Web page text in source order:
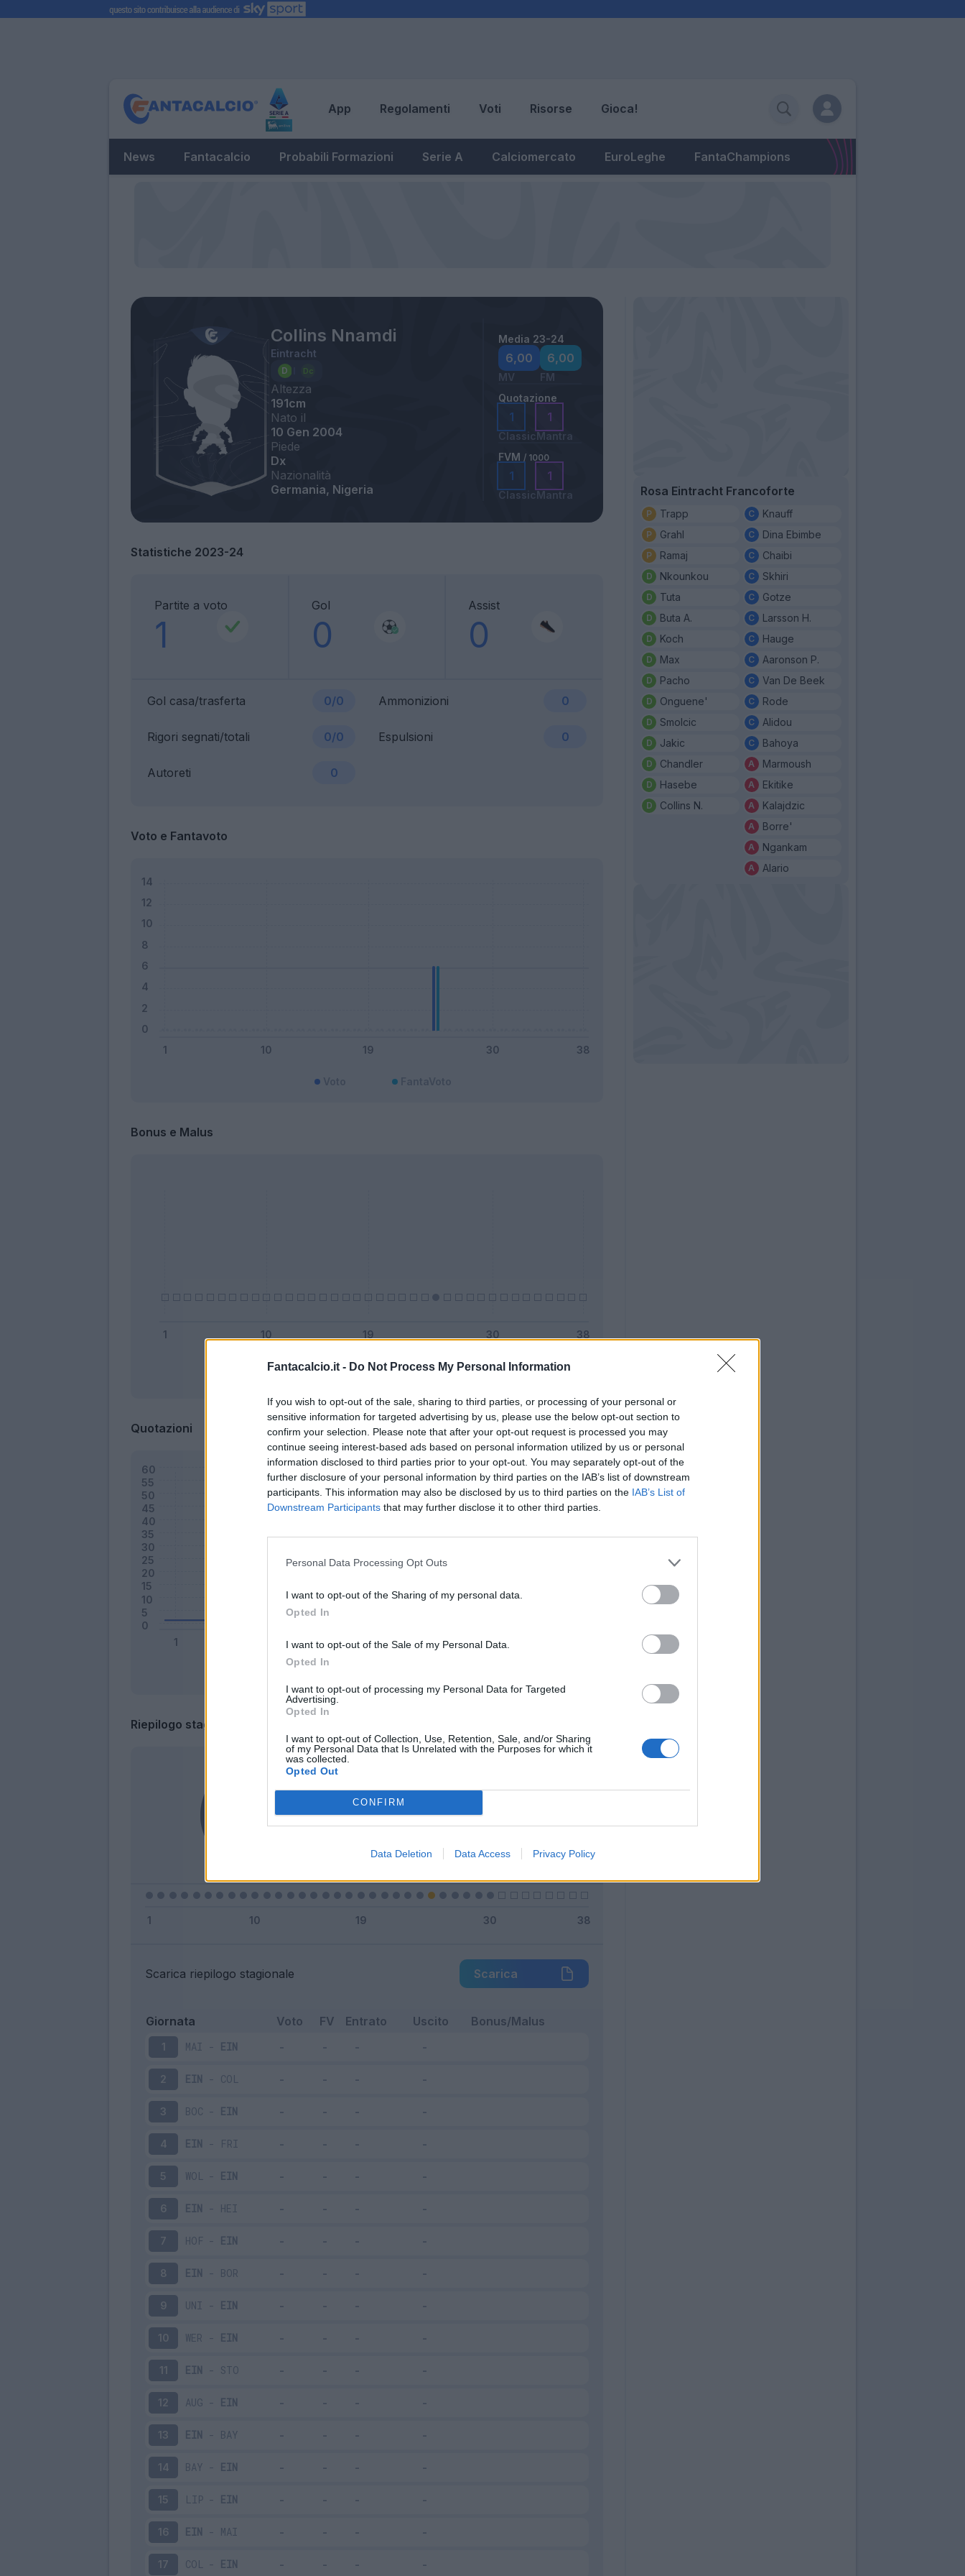
Fantacalcio.it - Do Not Process My Personal Information
If you wish to opt-out of the sale, sharing to third parties, or processing of your personal or
sensitive information for targeted advertising by us, please use the below opt-out section to
confirm your selection. Please note that after your opt-out request is processed you may
continue seeing interest-based ads based on personal information utilized by us or personal
information disclosed to third parties prior to your opt-out. You may separately opt-out of the
further disclosure of your personal information by third parties on the IAB’s list of downstream
participants. This information may also be disclosed by us to third parties on the IAB’s List of
Downstream Participants that may further disclose it to other third parties.
Personal Data Processing Opt Outs
I want to opt-out of the Sharing of my personal data.
Opted In
I want to opt-out of the Sale of my Personal Data.
Opted In
I want to opt-out of processing my Personal Data for Targeted
Advertising.
Opted In
I want to opt-out of Collection, Use, Retention, Sale, and/or Sharing
of my Personal Data that Is Unrelated with the Purposes for which it
was collected.
Opted Out
CONFIRM
Data Deletion Data Access Privacy Policy
App Regolamenti Voti Risorse Gioca!
News Fantacalcio Probabili Formazioni Serie A Calciomercato EuroLeghe FantaChampions
Collins Nnamdi
Eintracht
Altezza
191cm
Nato il
10 Gen 2004
Piede
Dx
Nazionalità
Germania, Nigeria
Media 23-24
6,00
MV
6,00
FM
Quotazione
1
Classic
1
Mantra
FVM / 1000
1
Classic
1
Mantra
Statistiche 2023-24
Partite a voto
1
Gol
0
Assist
0
Gol casa/trasferta 0/0 Ammonizioni 0
Rigori segnati/totali 0/0 Espulsioni 0
Autoreti 0
Voto e Fantavoto
Bonus e Malus
Quotazioni
Riepilogo stagione
Entrato 1 - 3%
Squalificato
Inutilizzato 29 - 96
Scarica riepilogo stagionale Scarica
Giornata Voto FV Entrato Uscito Bonus/Malus
1 MAI - EIN
2 EIN - COL
3 BOC - EIN
4 EIN - FRI
5 WOL - EIN
6 EIN - HEI
7 HOF - EIN
8 EIN - BOR
9 UNI - EIN
10 WER - EIN
11 EIN - STO
12 AUG - EIN
13 EIN - BAY
14 BAY - EIN
15 LIP - EIN
16 EIN - MAI
17 COL - EIN
Rosa Eintracht Francoforte
Trapp
Grahl
Ramaj
Nkounkou
Tuta
Buta A.
Koch
Max
Pacho
Onguene'
Smolcic
Jakic
Chandler
Hasebe
Collins N.
Knauff
Dina Ebimbe
Chaibi
Skhiri
Gotze
Larsson H.
Hauge
Aaronson P.
Van De Beek
Rode
Alidou
Bahoya
Marmoush
Ekitike
Kalajdzic
Borre'
Ngankam
Alario